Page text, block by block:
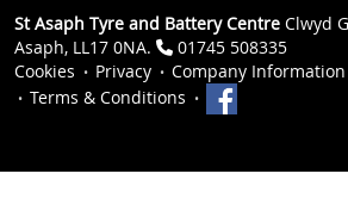
St Asaph Tyre and Battery Centre Clwyd
Asaph, LL17 0NA.
01745 508335
Cookies
Privacy
Company Information
Terms & Conditions